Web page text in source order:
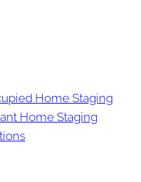
Home Staging
Home Staging